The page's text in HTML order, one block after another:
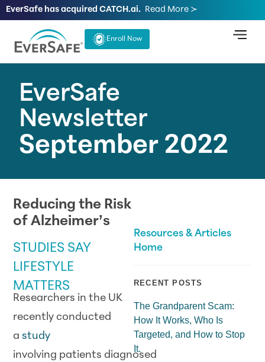
EverSafe has acquired CATCH.ai. Read More ≻
Enroll Now
EverSafe
Newsletter
September 2022
Reducing the Risk
of Alzheimer’s
STUDIES SAY
LIFESTYLE
MATTERS
Researchers in the UK
recently conducted
astudy
involving patients diagnosed
Resources & Articles
Home
RECENT POSTS
The Grandparent Scam:
How It Works, Who Is
Targeted, and How to Stop
It.